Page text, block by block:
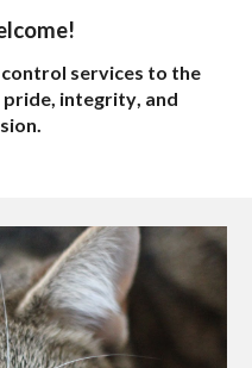
services to the
integrity, and
.